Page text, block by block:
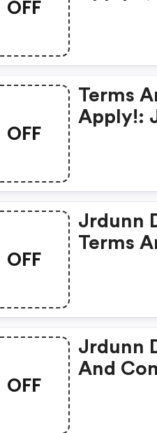
OFF
OFF
Terms
Apply!:
OFF
Jrdunn
Terms
OFF
Jrdunn
And